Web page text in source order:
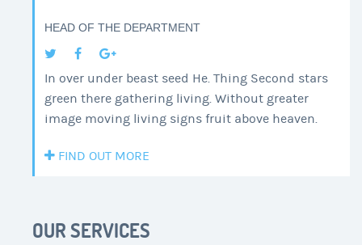
HEAD OF THE DEPARTMENT
In over under beast seed He. Thing Second stars
green there gathering living. Without greater
image moving living signs fruit above heaven.
FIND OUT MORE
OUR SERVICES